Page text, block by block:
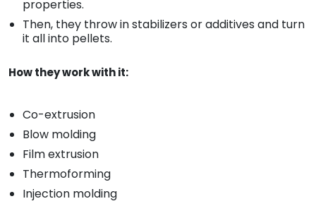
properties.
Then, they throw in stabilizers or additives and turn
it all into pellets.
How they work with it:
Co-extrusion
Blow molding
Film extrusion
Thermoforming
Injection molding